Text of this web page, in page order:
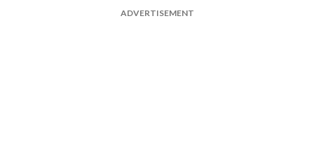
ADVERTISEMENT